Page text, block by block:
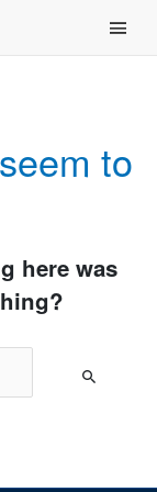
Main
to
here was